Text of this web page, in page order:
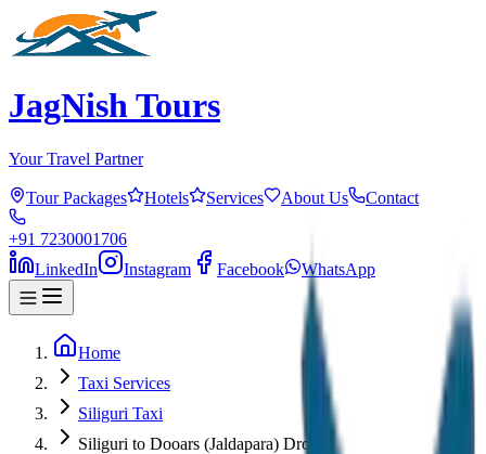
JagNish Tours
Your Travel Partner
Tour Packages Hotels Services About Us Contact
+91 7230001706
LinkedIn
Instagram Facebook WhatsApp
Home
Taxi Services
Siliguri Taxi
Siliguri to Dooars (Jaldapara) Drop